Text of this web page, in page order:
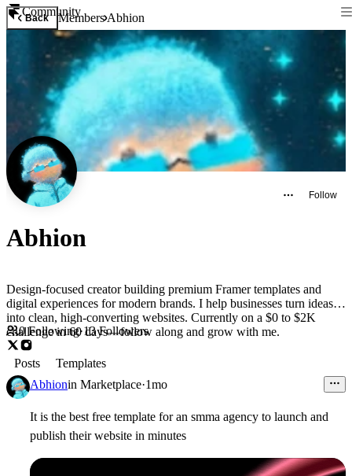
Community
Back MembersAbhion
Follow
Abhion
Design-focused creator building premium Framer templates and
digital experiences for modern brands. I help businesses turn ideas
into clean, high-converting websites. Currently on a $0 to $2K
challenge in 60 days—follow along and grow with me.
0Following·13 Followers
Posts
Templates
Abhionin Marketplace·1mo
It is the best free template for an smma agency to launch and
publish their website in minutes